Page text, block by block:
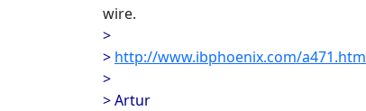
wire.
>
> http://www.ibphoenix.com/a471.htm
>
> Artur